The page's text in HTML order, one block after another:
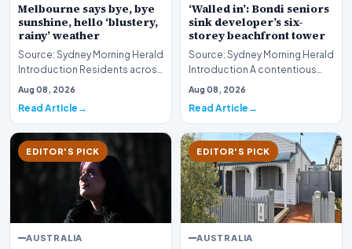
Melbourne says bye, bye
sunshine, hello ‘blustery,
rainy’ weather
Source: Sydney Morning Herald
Introduction Residents across
Victoria are bracing for a
Aug 08, 2026
Read Article
‘Walled in’: Bondi seniors
sink developer’s six-
storey beachfront tower
Source: Sydney Morning Herald
Introduction A contentious
planning dispute in Sydney’s
Aug 08, 2026
Read Article
EDITOR'S PICK
AUSTRALIA
EDITOR'S PICK
AUSTRALIA